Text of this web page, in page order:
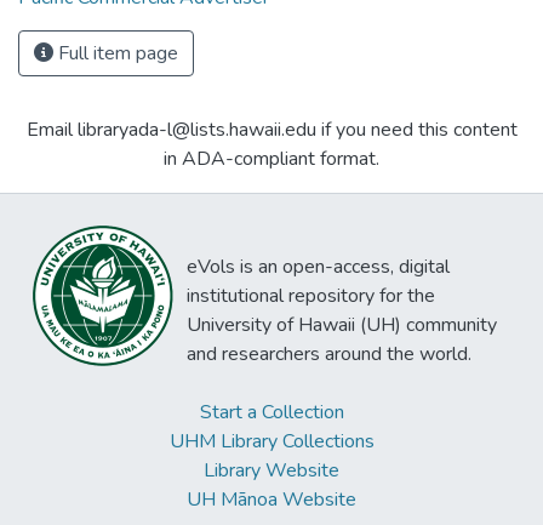
Full item page
Email libraryada-l@lists.hawaii.edu if you need this content
in ADA-compliant format.
eVols is an open-access, digital
institutional repository for the
University of Hawaii (UH) community
and researchers around the world.
Start a Collection
UHM Library Collections
Library Website
UH Mānoa Website